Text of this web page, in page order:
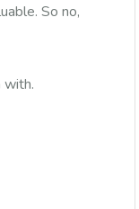
So no,
ends.
with.